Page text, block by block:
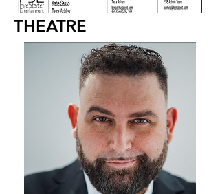
THEATRE